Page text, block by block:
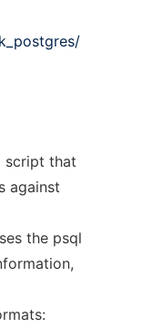
script that
against
the psql